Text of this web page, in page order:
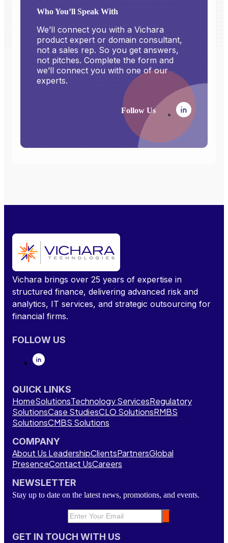
Who You’ll Speak With
We’ll connect you with a Vichara
product expert or domain consultant,
not a sales rep. So you get answers,
not pitches. Complete the form and
we’ll connect you with one of our
experts.
Follow Us
Vichara brings over 25 years of expertise in
structured finance, delivering advanced risk and
analytics, IT services, and strategic outsourcing for
financial firms.
FOLLOW US
QUICK LINKS
HomeSolutionsTechnology ServicesRegulatory
SolutionsCase StudiesCLO SolutionsRMBS
SolutionsCMBS Solutions
COMPANY
About Us LeadershipClientsPartnersGlobal
PresenceContact UsCareers
NEWSLETTER
Stay up to date on the latest news, promotions, and events.
GET IN TOUCH WITH US